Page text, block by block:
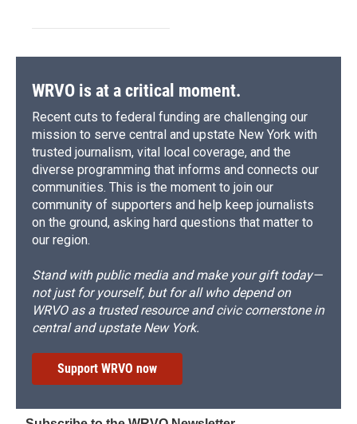
WRVO is at a critical moment.
Recent cuts to federal funding are challenging our
mission to serve central and upstate New York with
trusted journalism, vital local coverage, and the
diverse programming that informs and connects our
communities. This is the moment to join our
community of supporters and help keep journalists
on the ground, asking hard questions that matter to
our region.
Stand with public media and make your gift today—
not just for yourself, but for all who depend on
WRVO as a trusted resource and civic cornerstone in
central and upstate New York.
Support WRVO now